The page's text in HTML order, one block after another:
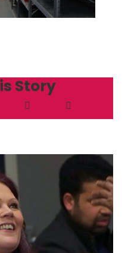
Story